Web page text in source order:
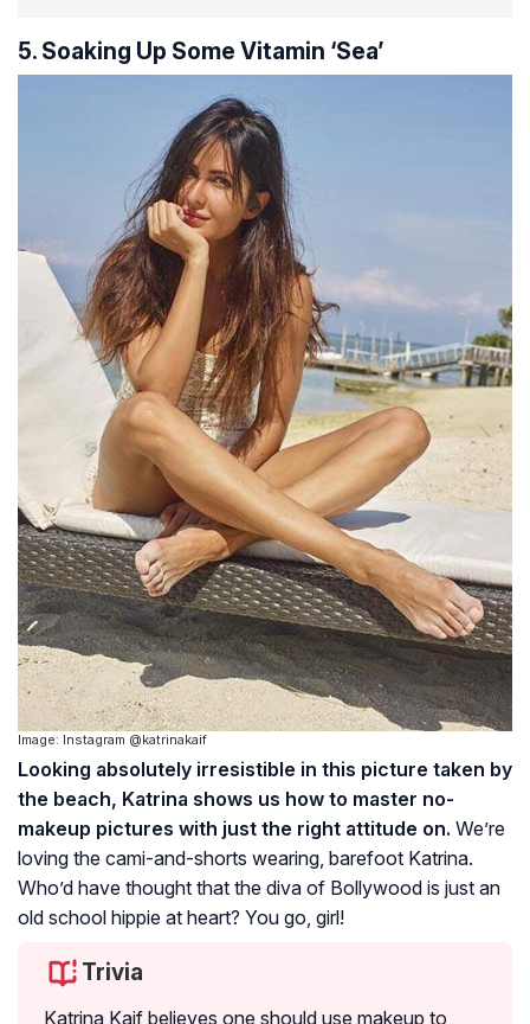
5. Soaking Up Some Vitamin ‘Sea’
Image: Instagram @katrinakaif
Looking absolutely irresistible in this picture taken by
the beach, Katrina shows us how to master no-
makeup pictures with just the right attitude on. We’re
loving the cami-and-shorts wearing, barefoot Katrina.
Who’d have thought that the diva of Bollywood is just an
old school hippie at heart? You go, girl!
Trivia
Katrina Kaif believes one should use makeup to